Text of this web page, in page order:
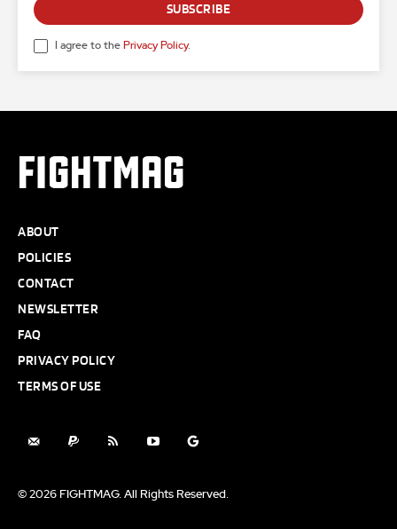
SUBSCRIBE
I agree to the Privacy Policy.
FIGHTMAG
ABOUT
POLICIES
CONTACT
NEWSLETTER
FAQ
PRIVACY POLICY
TERMS OF USE
© 2026 FIGHTMAG. All Rights Reserved.